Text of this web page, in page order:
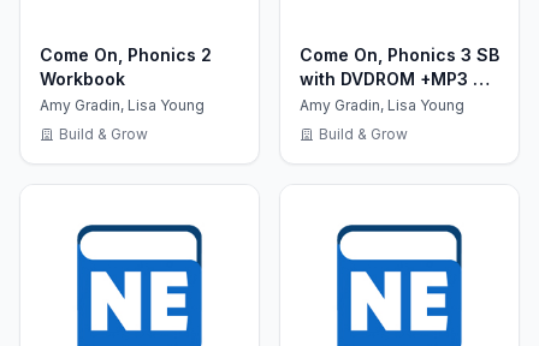
Come On, Phonics 2
Workbook
Amy Gradin, Lisa Young
Build & Grow
Come On, Phonics 3 SB
with DVDROM +MP3 CD
+ Reader +Board
Games
Amy Gradin, Lisa Young
Build & Grow